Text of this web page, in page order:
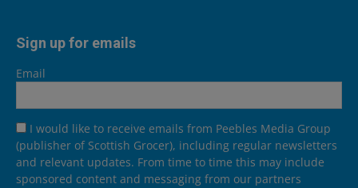
Sign up for emails
Email
I would like to receive emails from Peebles Media Group
(publisher of Scottish Grocer), including regular newsletters
and relevant updates. From time to time this may include
sponsored content and messaging from our partners